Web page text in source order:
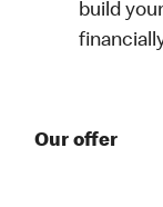
build
Our offer